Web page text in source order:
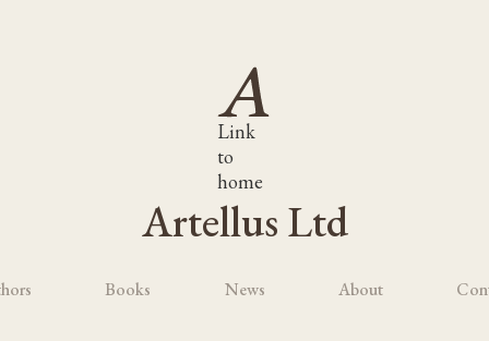
Link
to
home
Artellus Ltd
Books News About